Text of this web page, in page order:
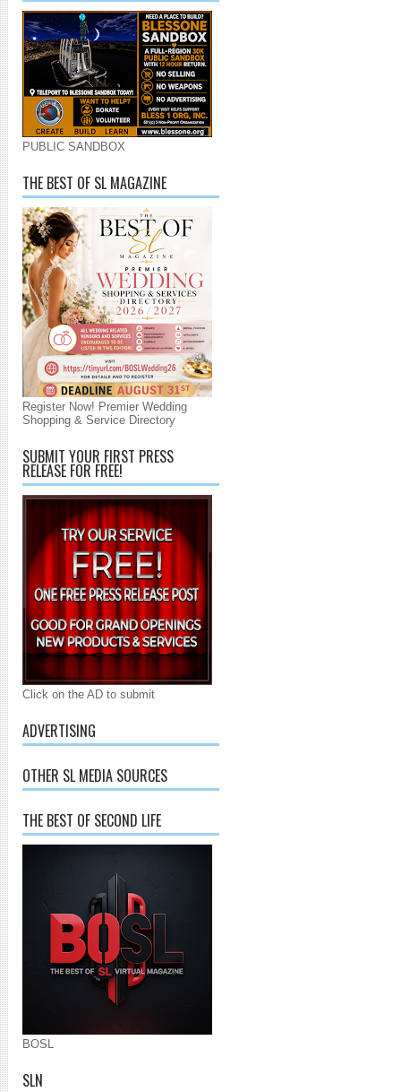
PUBLIC SANDBOX
THE BEST OF SL MAGAZINE
Register Now! Premier Wedding
Shopping & Service Directory
SUBMIT YOUR FIRST PRESS
RELEASE FOR FREE!
Click on the AD to submit
ADVERTISING
OTHER SL MEDIA SOURCES
THE BEST OF SECOND LIFE
BOSL
SLN